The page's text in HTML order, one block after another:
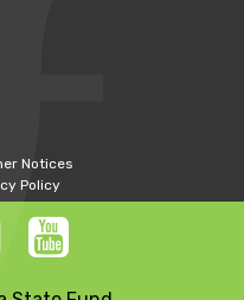
Notices
Policy